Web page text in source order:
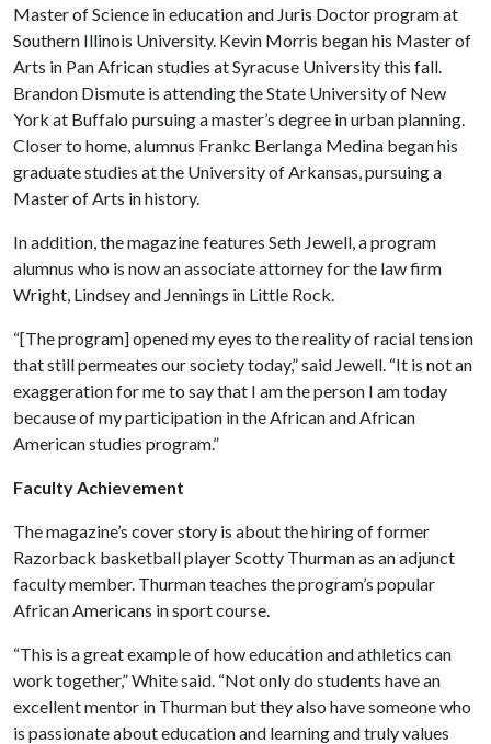
Master of Science in education and Juris Doctor program at
Southern Illinois University. Kevin Morris began his Master of
Arts in Pan African studies at Syracuse University this fall.
Brandon Dismute is attending the State University of New
York at Buffalo pursuing a master’s degree in urban planning.
Closer to home, alumnus Frankc Berlanga Medina began his
graduate studies at the University of Arkansas, pursuing a
Master of Arts in history.
In addition, the magazine features Seth Jewell, a program
alumnus who is now an associate attorney for the law firm
Wright, Lindsey and Jennings in Little Rock.
“[The program] opened my eyes to the reality of racial tension
that still permeates our society today,” said Jewell. “It is not an
exaggeration for me to say that I am the person I am today
because of my participation in the African and African
American studies program.”
Faculty Achievement
The magazine’s cover story is about the hiring of former
Razorback basketball player Scotty Thurman as an adjunct
faculty member. Thurman teaches the program’s popular
African Americans in sport course.
“This is a great example of how education and athletics can
work together,” White said. “Not only do students have an
excellent mentor in Thurman but they also have someone who
is passionate about education and learning and truly values